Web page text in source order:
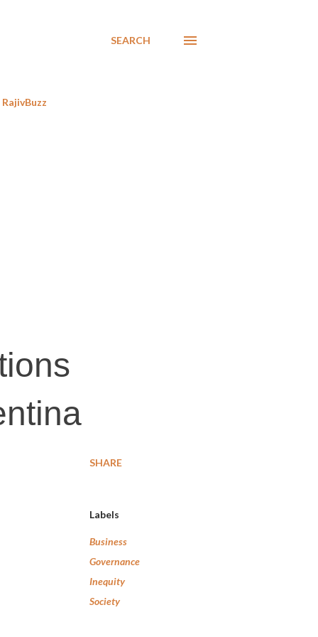
SEARCH
RajivBuzz
SHARE
Labels
Business
Governance
Inequity
Society